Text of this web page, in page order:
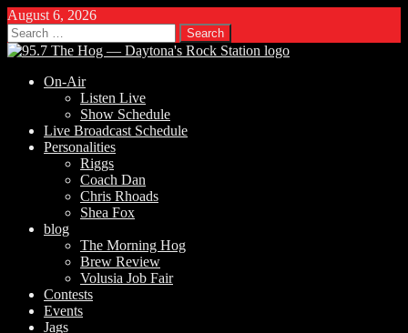
August 6, 2026
Search
for:
On-Air
Listen Live
Show Schedule
Live Broadcast Schedule
Personalities
Riggs
Coach Dan
Chris Rhoads
Shea Fox
blog
The Morning Hog
Brew Review
Volusia Job Fair
Contests
Events
Jags